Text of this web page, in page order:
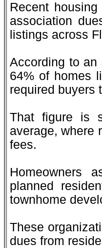
Recent
association
listings across
According to an
64% of homes
required buyers
That figure is
average, where
fees.
Homeowners
planned
townhome
These
dues from